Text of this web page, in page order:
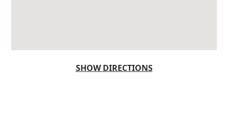
SHOW DIRECTIONS